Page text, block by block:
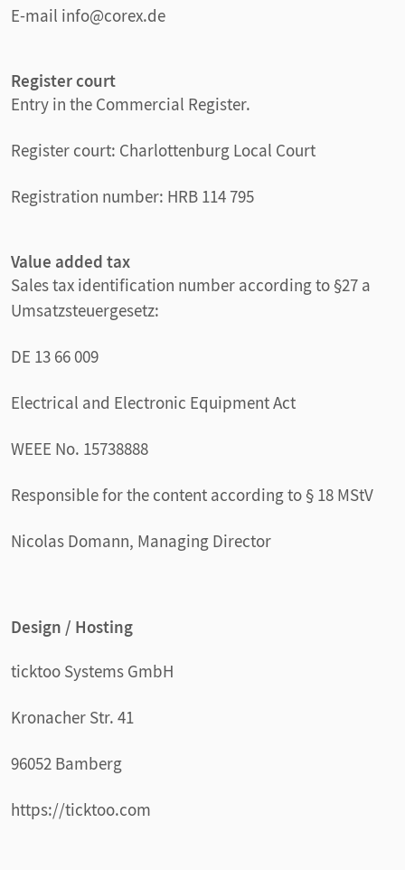
E-mail info@corex.de
Register court
Entry in the Commercial Register.
Register court: Charlottenburg Local Court
Registration number: HRB 114 795
Value added tax
Sales tax identification number according to §27 a
Umsatzsteuergesetz:
DE 13 66 009
Electrical and Electronic Equipment Act
WEEE No. 15738888
Responsible for the content according to § 18 MStV
Nicolas Domann, Managing Director
Design / Hosting
ticktoo Systems GmbH
Kronacher Str. 41
96052 Bamberg
https://ticktoo.com